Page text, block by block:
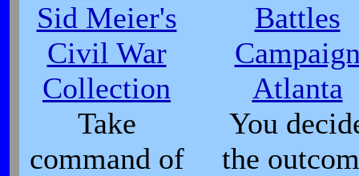
Sid Meier's
Civil War
Collection
Take
command of
Battles
Atlanta
You
the